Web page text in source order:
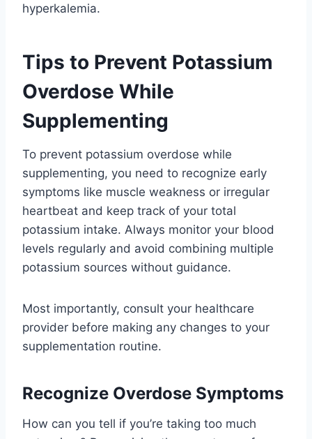
hyperkalemia.
Tips to Prevent Potassium
Overdose While
Supplementing
To prevent potassium overdose while
supplementing, you need to recognize early
symptoms like muscle weakness or irregular
heartbeat and keep track of your total
potassium intake. Always monitor your blood
levels regularly and avoid combining multiple
potassium sources without guidance.
Most importantly, consult your healthcare
provider before making any changes to your
supplementation routine.
Recognize Overdose Symptoms
How can you tell if you’re taking too much